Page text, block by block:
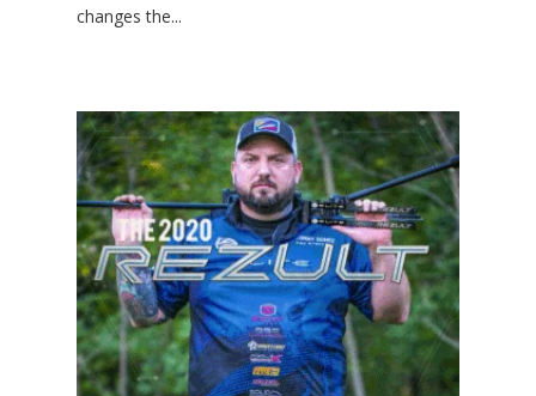
changes the...